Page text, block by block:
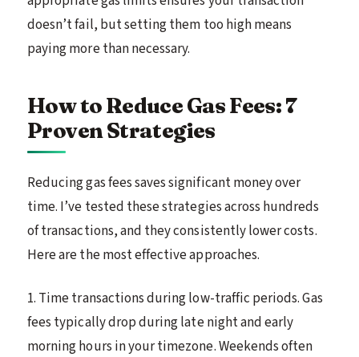
doesn’t fail, but setting them too high means
paying more than necessary.
How to Reduce Gas Fees: 7
Proven Strategies
Reducing gas fees saves significant money over
time. I’ve tested these strategies across hundreds
of transactions, and they consistently lower costs.
Here are the most effective approaches.
1. Time transactions during low-traffic periods. Gas
fees typically drop during late night and early
morning hours in your timezone. Weekends often